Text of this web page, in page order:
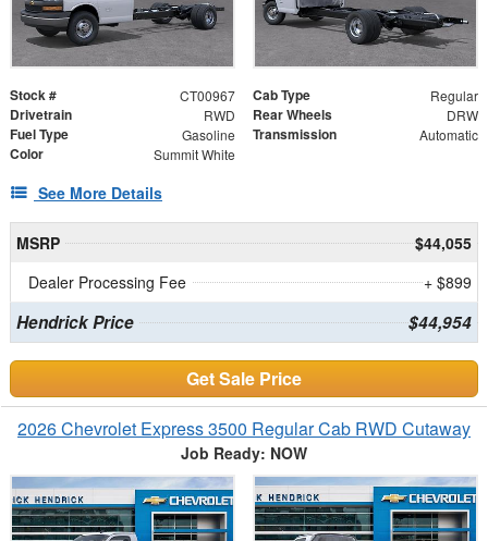
Stock # CT00967 Cab Type Regular
Drivetrain RWD Rear Wheels DRW
Fuel Type Gasoline Transmission Automatic
Color Summit White
See More Details
MSRP
$44,055
Dealer Processing Fee
+ $899
Hendrick Price $44,954
Get Sale Price
2026 Chevrolet Express 3500 Regular Cab RWD Cutaway
Job Ready: NOW